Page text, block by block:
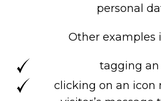
personal
Other examples
tagging
clicking on an icon